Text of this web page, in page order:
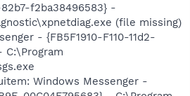
f2ba38496583} -
(file missing)
- {FB5F1910-F110-11d2-
C:\Program
Windows Messenger -